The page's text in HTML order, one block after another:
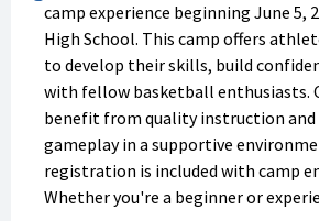
camp experience beginning June 5,
High School. This camp offers
to develop their skills, build
with fellow basketball enthusiasts.
benefit from quality instruction
gameplay in a supportive
registration is included with camp
Whether you're a beginner or